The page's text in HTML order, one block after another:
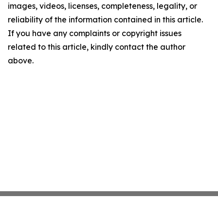
images, videos, licenses, completeness, legality, or
reliability of the information contained in this article.
If you have any complaints or copyright issues
related to this article, kindly contact the author
above.